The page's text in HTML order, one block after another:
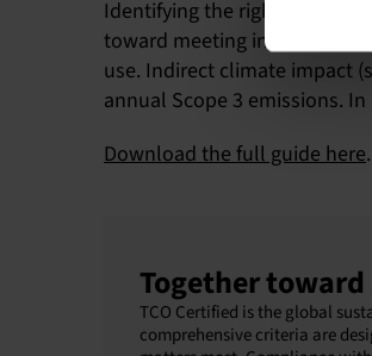
Identifying the right KPIs
toward meeting internal or
use. Indirect climate impact
annual Scope 3 emissions.
Download the full guide here.
Together
TCO Certified is the global
comprehensive criteria are